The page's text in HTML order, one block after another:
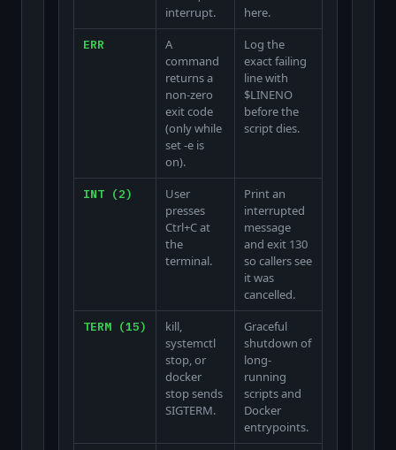
interrupt.
here.
ERR
A
command
returns a
non-zero
exit code
(only while
set -e is
on).
Log the
exact failing
line with
$LINENO
before the
script dies.
INT (2)
User
presses
Ctrl+C at
the
terminal.
Print an
interrupted
message
and exit 130
so callers see
it was
cancelled.
TERM (15)
kill,
systemctl
stop, or
docker
stop sends
SIGTERM.
Graceful
shutdown of
long-
running
scripts and
Docker
entrypoints.